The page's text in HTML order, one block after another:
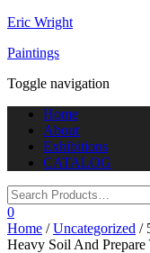
Eric Wright
Paintings
Toggle navigation
Home
About
Exhibitions
CATALOG
0
Home /Uncategorized /
Heavy Soil And Prepare